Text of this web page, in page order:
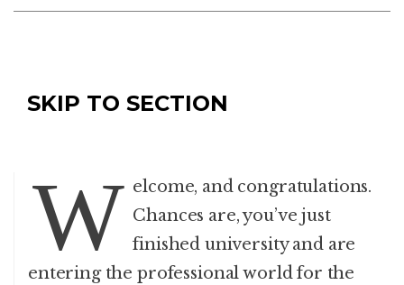
SKIP TO SECTION
W elcome, and congratulations.
Chances are, you’ve just
finished university and are
entering the professional world for the